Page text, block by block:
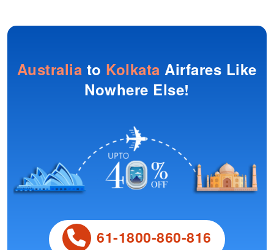
Australia to Kolkata Airfares Like
Nowhere Else!
61-1800-860-816